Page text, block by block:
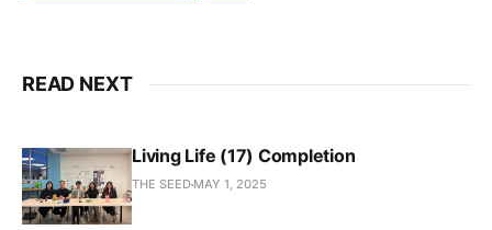
READ NEXT
Living Life (17) Completion
THE SEED MAY 1, 2025